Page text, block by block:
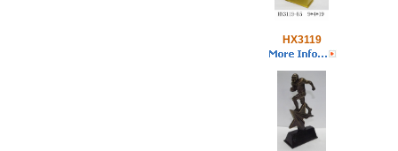
HX3119